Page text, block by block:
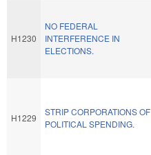
H1230
NO FEDERAL
INTERFERENCE IN
ELECTIONS.
H1229
STRIP CORPORATIONS OF
POLITICAL SPENDING.